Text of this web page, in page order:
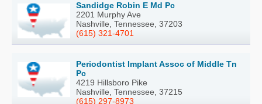
Sandidge Robin E Md Pc
2201 Murphy Ave
Nashville, Tennessee, 37203
(615) 321-4701
Periodontist Implant Assoc of Middle Tn
Pc
4219 Hillsboro Pike
Nashville, Tennessee, 37215
(615) 297-8973